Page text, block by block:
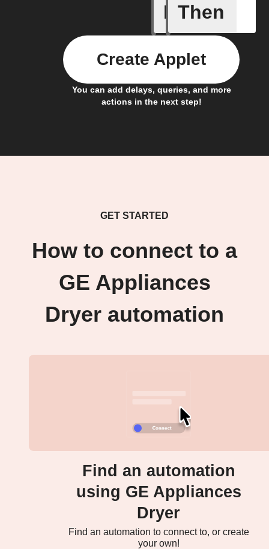
If
Cycle
Then
You can add delays, queries, and more
actions in the next step!
Create Applet
GET STARTED
How to connect to a
GE Appliances
Dryer automation
Find an automation
using GE Appliances
Dryer
Find an automation to connect to, or create
your own!